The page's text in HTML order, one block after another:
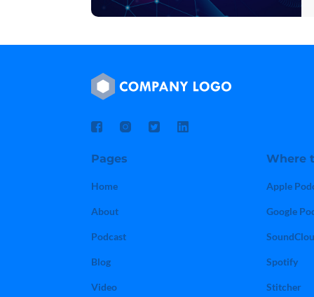
Pages
Home
About
Podcast
Blog
Video
Where
Apple
Google
Spotify
Stitcher